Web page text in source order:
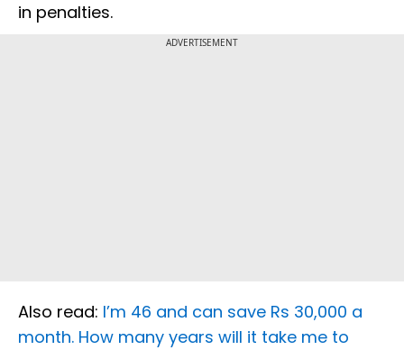
in penalties.
ADVERTISEMENT
Also read: I’m 46 and can save Rs 30,000 a
month. How many years will it take me to